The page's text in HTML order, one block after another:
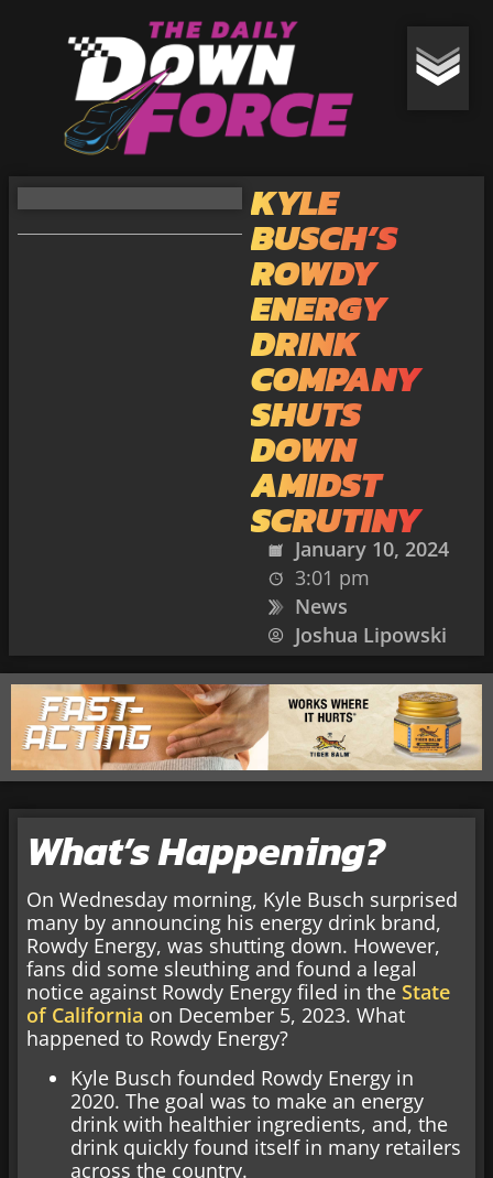
KYLE
BUSCH’S
ROWDY
ENERGY
DRINK
COMPANY
SHUTS
DOWN
AMIDST
SCRUTINY
January 10, 2024
3:01 pm
News
Joshua Lipowski
What’s Happening?
On Wednesday morning, Kyle Busch surprised
many by announcing his energy drink brand,
Rowdy Energy, was shutting down. However,
fans did some sleuthing and found a legal
notice against Rowdy Energy filed in the State
of California on December 5, 2023. What
happened to Rowdy Energy?
Kyle Busch founded Rowdy Energy in
2020. The goal was to make an energy
drink with healthier ingredients, and, the
drink quickly found itself in many retailers
across the country.